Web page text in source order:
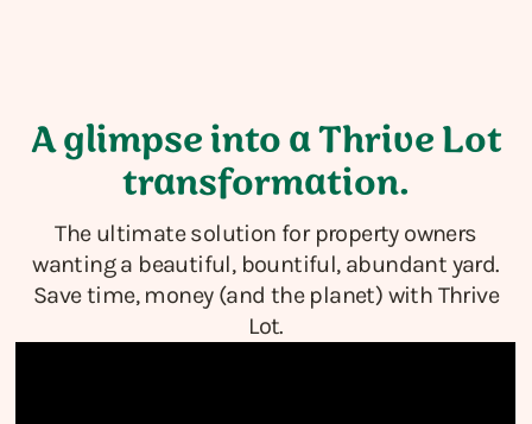
A glimpse into a Thrive Lot
transformation.
The ultimate solution for property owners
wanting a beautiful, bountiful, abundant yard.
Save time, money (and the planet) with Thrive
Lot.